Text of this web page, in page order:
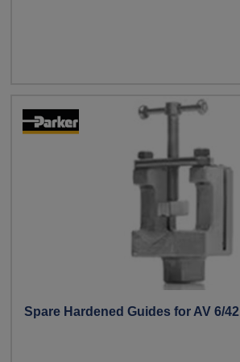
Spare Hardened Guides for AV 6/42